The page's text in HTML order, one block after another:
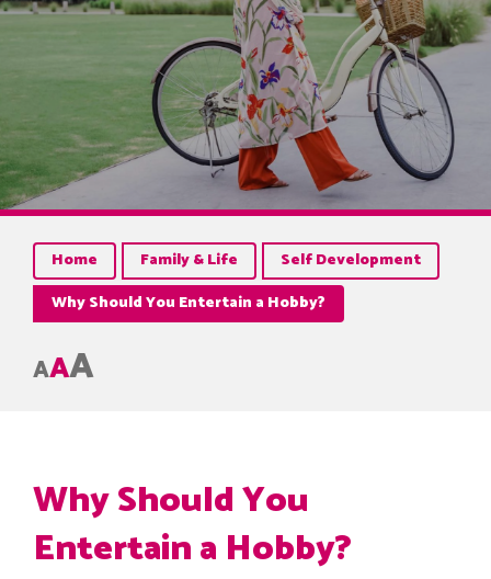
Home Family & Life
Self Development
Why Should You Entertain a Hobby?
AAA
Why Should You
Entertain a Hobby?